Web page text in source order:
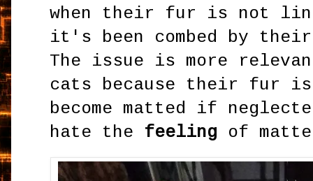
when their fur is not
it's been combed by
The issue is more
cats because their fur
become matted if
hate the feeling of